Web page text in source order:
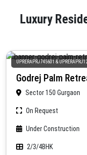
Luxury
UPRERAPRJ745601 &
Godrej Palm
Sector 150 Gurgaon
On Request
Under Construction
2/3/4BHK